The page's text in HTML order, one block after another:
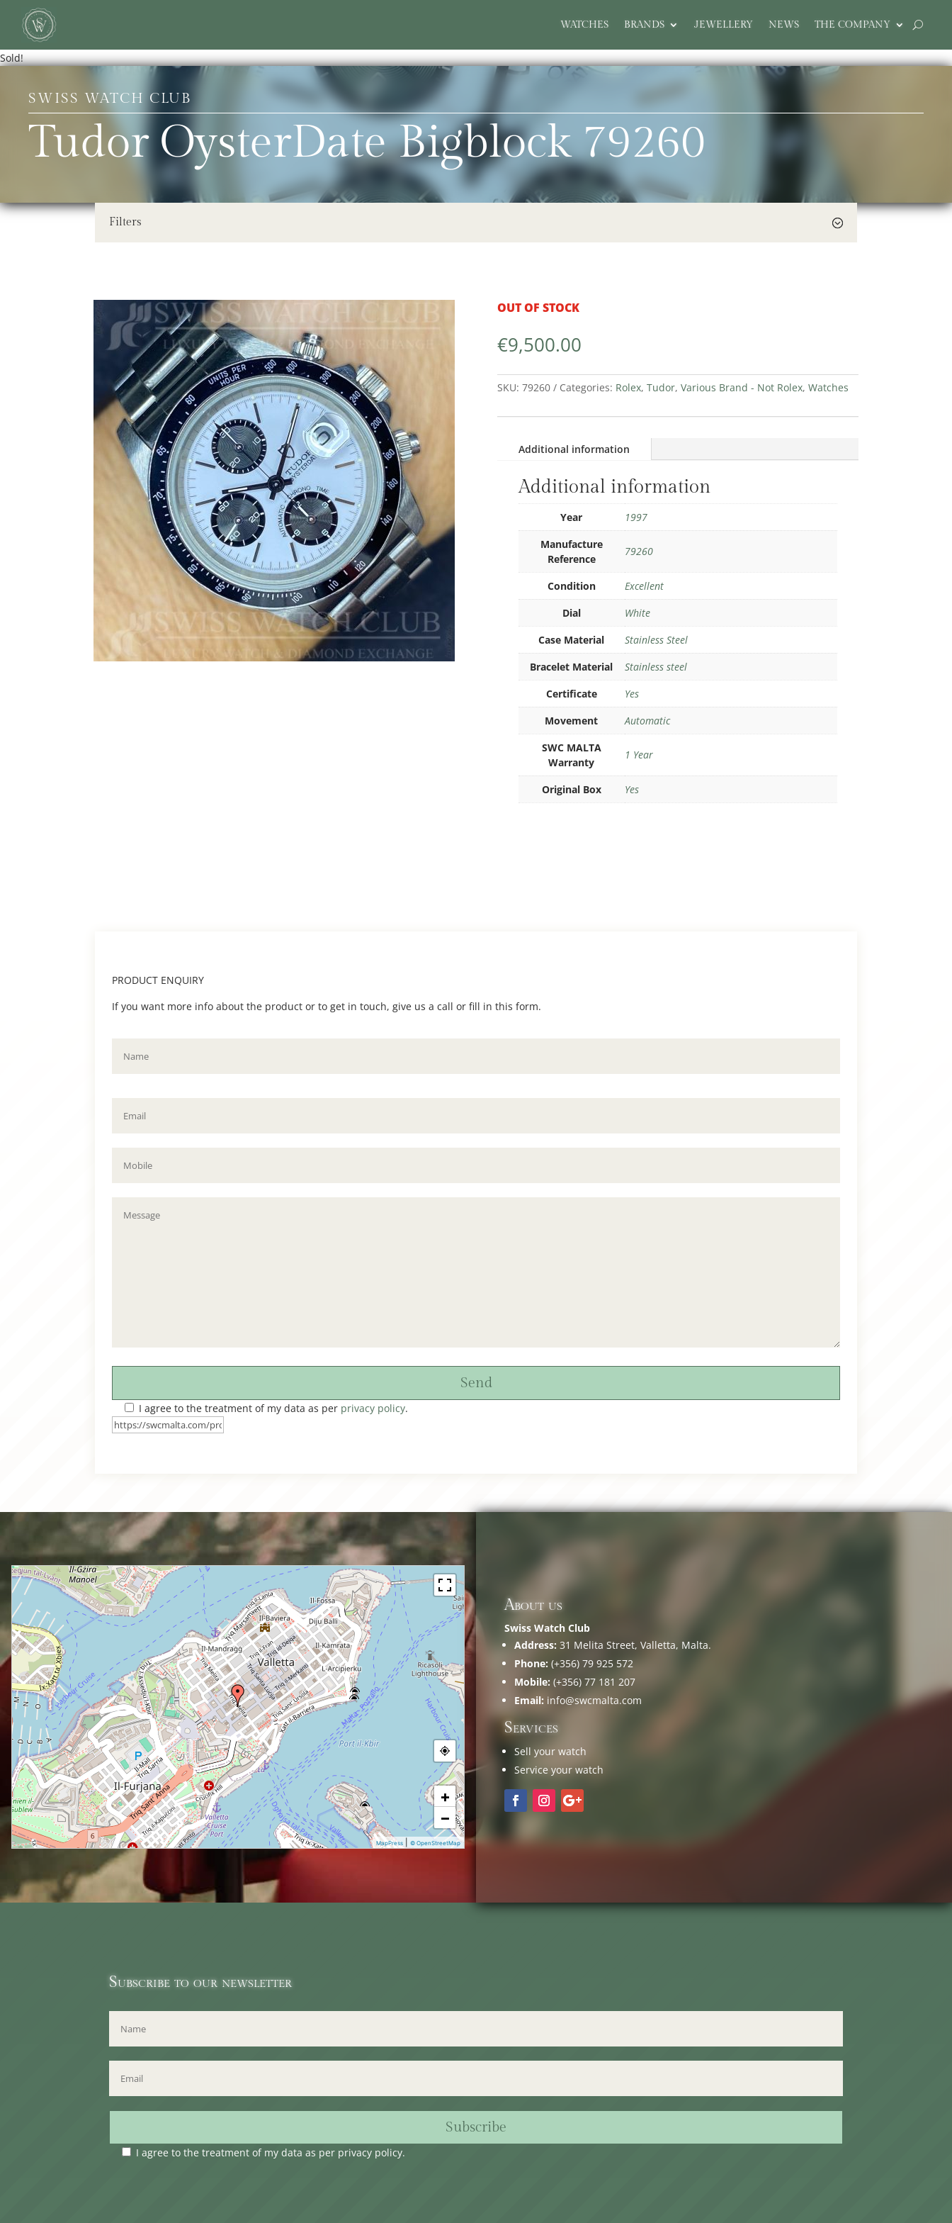
WATCHES BRANDS JEWELLERY NEWS THE COMPANY
Sold!
SWISS WATCH CLUB
Tudor OysterDate Bigblock 79260
Filters
OUT OF STOCK
€9,500.00
SKU: 79260 Categories: Rolex, Tudor, Various Brand - Not Rolex, Watches
Additional information
Additional information
Year
1997
Manufacture
Reference
79260
Condition
Excellent
Dial
White
Case Material
Stainless Steel
Bracelet Material
Stainless steel
Certificate
Yes
Movement
Automatic
SWC MALTA
Warranty
1 Year
Original Box Yes
PRODUCT ENQUIRY
If you want more info about the product or to get in touch, give us a call or fill in this form.
Send
I agree to the treatment of my data as per privacy policy.
+
−
MapPress © OpenStreetMap
About us
Swiss Watch Club
Address: 31 Melita Street, Valletta, Malta.
Phone: (+356) 79 925 572
Mobile: (+356) 77 181 207
Email: info@swcmalta.com
Services
Sell your watch
Service your watch
Subscribe to our newsletter
Subscribe
I agree to the treatment of my data as per privacy policy.